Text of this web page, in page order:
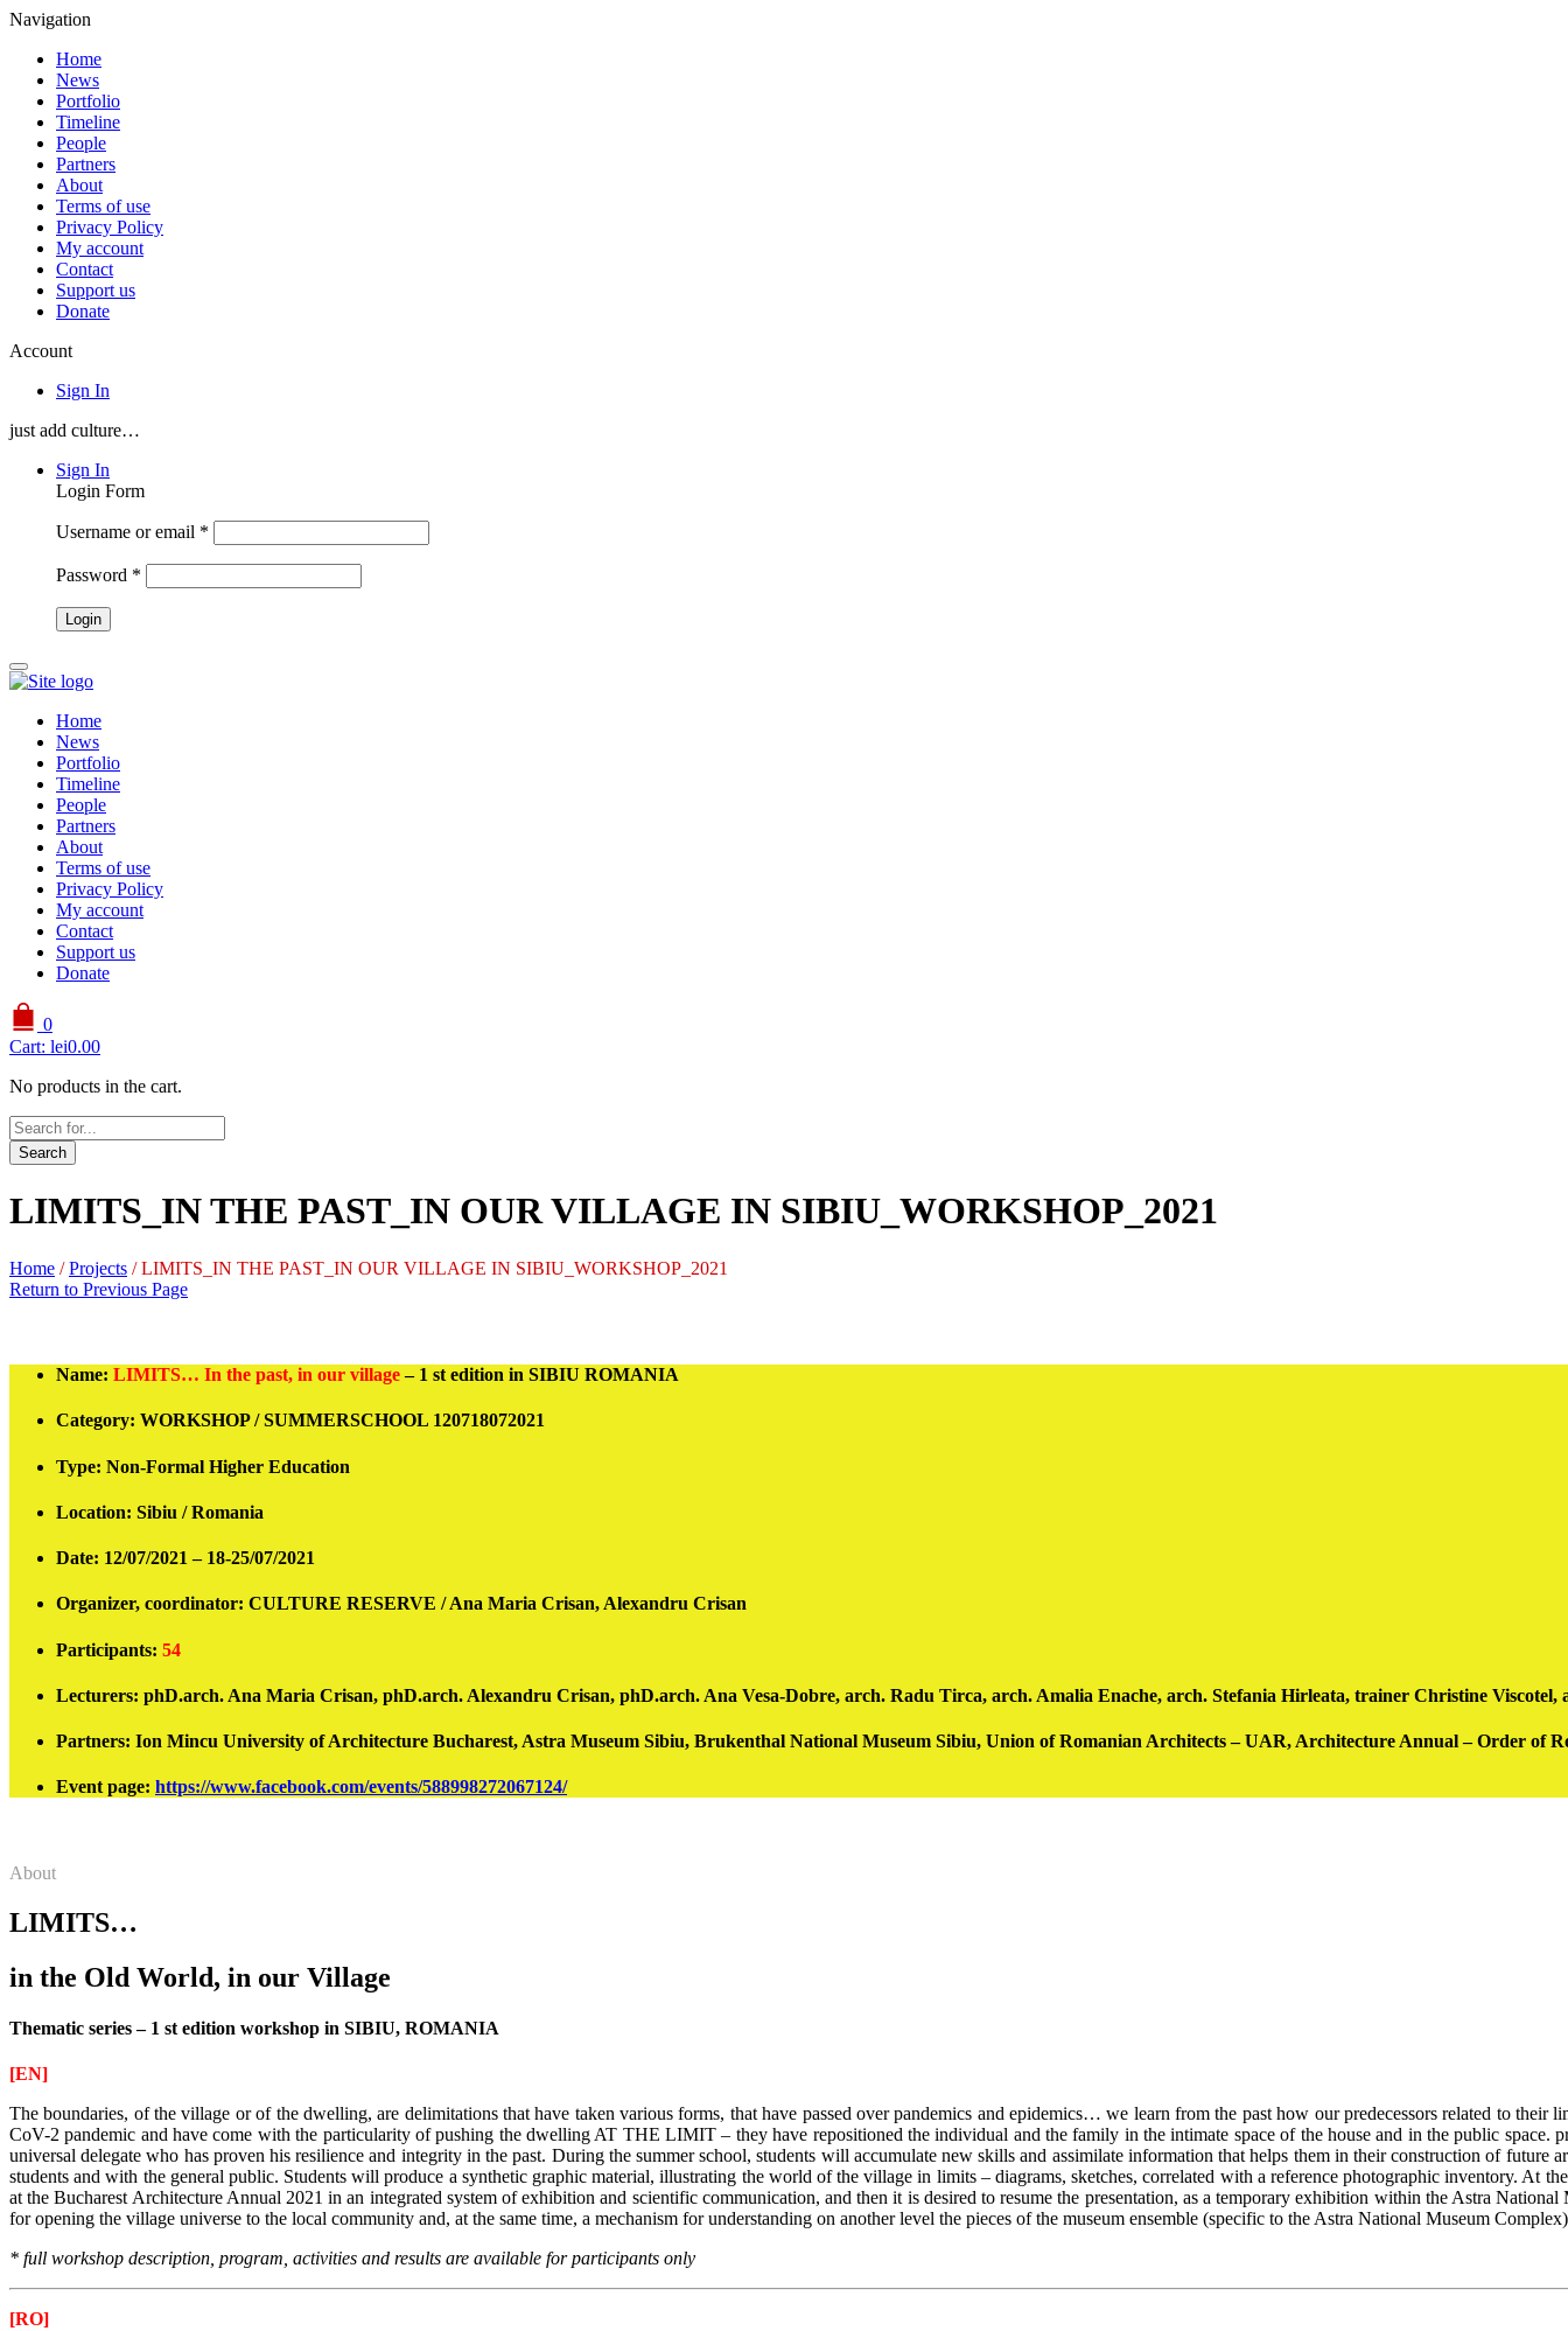
Navigation
Home
News
Portfolio
Timeline
People
Partners
About
Terms of use
Privacy Policy
My account
Contact
Support us
Donate
Account
Sign In
just add culture…
Sign In
Login Form
Username or email *
Password *
Home
News
Portfolio
Timeline
People
Partners
About
Terms of use
Privacy Policy
My account
Contact
Support us
Donate
0
Cart: lei0.00
No products in the cart.
Search
LIMITS_IN THE PAST_IN OUR VILLAGE IN SIBIU_WORKSHOP_2021
Home / Projects / LIMITS_IN THE PAST_IN OUR VILLAGE IN SIBIU_WORKSHOP_2021
Return to Previous Page
Name: LIMITS… In the past, in our village– 1 st edition in SIBIU ROMANIA
Category: WORKSHOP / SUMMERSCHOOL 120718072021
Type: Non-Formal Higher Education
Location: Sibiu / Romania
Date: 12/07/2021 – 18-25/07/2021
Organizer, coordinator: CULTURE RESERVE / Ana Maria Crisan, Alexandru Crisan
Participants: 54
Lecturers: phD.arch. Ana Maria Crisan, phD.arch. Alexandru Crisan, phD.arch. Ana Vesa-Dobre, arch. Radu Tirca, arch. Amalia Enache, arch. Stefania Hirleata, trainer Christine Viscotel,
Partners: Ion Mincu University of Architecture Bucharest, Astra Museum Sibiu, Brukenthal National Museum Sibiu, Union of Romanian Architects – UAR, Architecture Annual – Order of
Event page: https://www.facebook.com/events/588998272067124/
About
LIMITS…
in the Old World, in our Village
Thematic series – 1 st edition workshop in SIBIU, ROMANIA
[EN]
The boundaries, of the village or of the dwelling, are delimitations that have taken various forms, that have passed over pandemics and epidemics… we learn from the past how our predecessors related to
CoV-2 pandemic and have come with the particularity of pushing the dwelling AT THE LIMIT – they have repositioned the individual and the family in the intimate space of the house and in the public
universal delegate who has proven his resilience and integrity in the past. During the summer school, students will accumulate new skills and assimilate information that helps them in their construction of future
students and with the general public. Students will produce a synthetic graphic material, illustrating the world of the village in limits – diagrams, sketches, correlated with a reference photographic inventory. At
at the Bucharest Architecture Annual 2021 in an integrated system of exhibition and scientific communication, and then it is desired to resume the presentation, as a temporary exhibition within the Astra
for opening the village universe to the local community and, at the same time, a mechanism for understanding on another level the pieces of the museum ensemble (specific to the Astra National Museum
* full workshop description, program, activities and results are available for participants only
[RO]